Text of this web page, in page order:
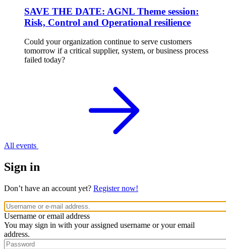
SAVE THE DATE: AGNL Theme session:
Risk, Control and Operational resilience
Could your organization continue to serve customers
tomorrow if a critical supplier, system, or business process
failed today?
All events
Sign in
Don’t have an account yet? Register now!
Username or email address
You may sign in with your assigned username or your email
address.